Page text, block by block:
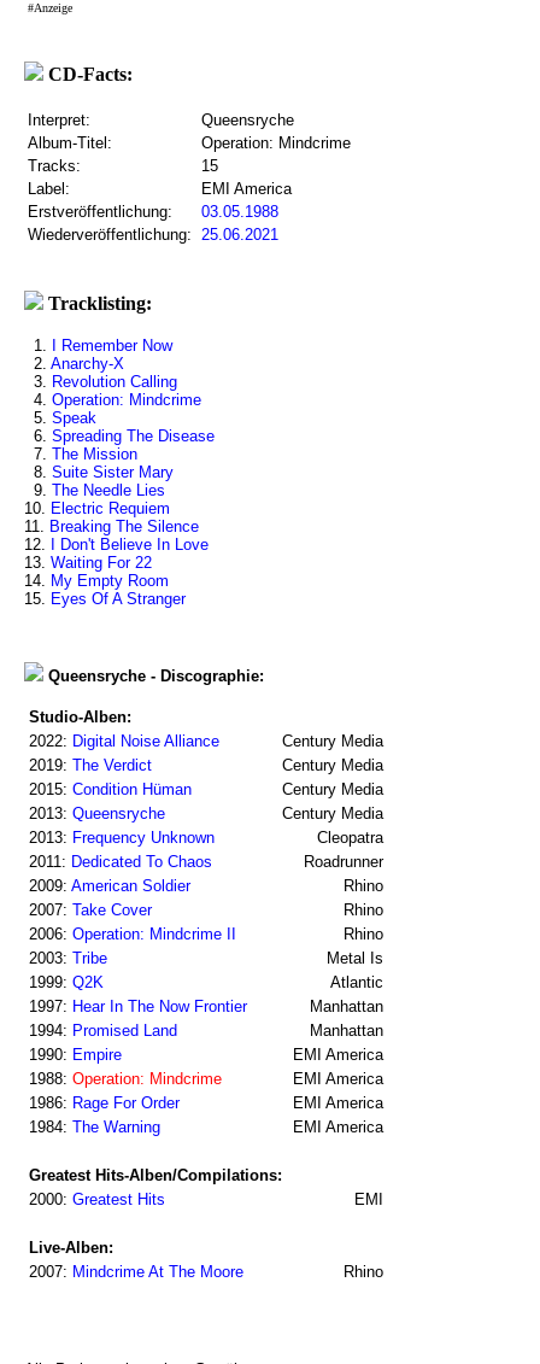
#Anzeige
CD-Facts:
Interpret:
Queensryche
Album-Titel:
Operation: Mindcrime
Tracks:
15
Label:
EMI America
Erstveröffentlichung:
03.05.1988
Wiederveröffentlichung: 25.06.2021
Tracklisting:
1.
I Remember Now
2. Anarchy-X
3. Revolution Calling
4. Operation: Mindcrime
5. Speak
6. Spreading The Disease
7. The Mission
8. Suite Sister Mary
9. The Needle Lies
10. Electric Requiem
11. Breaking The Silence
12.
I Don't Believe In Love
13. Waiting For 22
14. My Empty Room
15. Eyes Of A Stranger
Queensryche - Discographie:
Studio-Alben:
2022: Digital Noise Alliance
Century Media
2019: The Verdict
Century Media
2015: Condition Hüman
Century Media
2013: Queensryche
Century Media
2013: Frequency Unknown
Cleopatra
2011: Dedicated To Chaos
Roadrunner
2009: American Soldier
Rhino
2007: Take Cover
Rhino
2006: Operation: Mindcrime II
Rhino
2003: Tribe
Metal Is
1999: Q2K
Atlantic
1997: Hear In The Now Frontier
Manhattan
1994: Promised Land
Manhattan
1990: Empire
EMI America
1988: Operation: Mindcrime
EMI America
1986: Rage For Order
EMI America
1984: The Warning EMI America
Greatest Hits-Alben/Compilations:
2000: Greatest Hits EMI
Live-Alben:
2007: Mindcrime At The Moore Rhino